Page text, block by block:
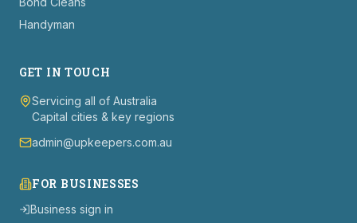
Handyman
GET IN TOUCH
Servicing all of Australia
Capital cities & key regions
admin@upkeepers.com.au
FOR BUSINESSES
Business sign in